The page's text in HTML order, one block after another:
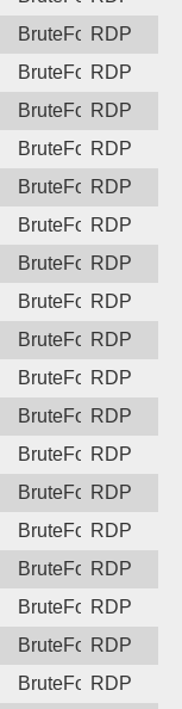
BruteForceRDP
BruteForceRDP
BruteForceRDP
BruteForceRDP
BruteForceRDP
BruteForceRDP
BruteForceRDP
BruteForceRDP
BruteForceRDP
BruteForceRDP
BruteForceRDP
BruteForceRDP
BruteForceRDP
BruteForceRDP
BruteForceRDP
BruteForceRDP
BruteForceRDP
BruteForceRDP